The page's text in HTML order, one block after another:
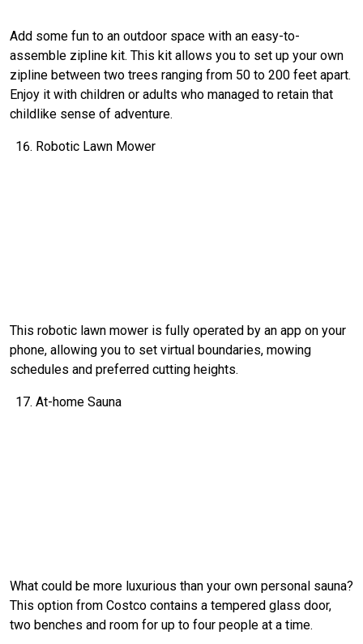
Add some fun to an outdoor space with an easy-to-
assemble zipline kit. This kit allows you to set up your own
zipline between two trees ranging from 50 to 200 feet apart.
Enjoy it with children or adults who managed to retain that
childlike sense of adventure.
Robotic Lawn Mower
This robotic lawn mower is fully operated by an app on your
phone, allowing you to set virtual boundaries, mowing
schedules and preferred cutting heights.
At-home Sauna
What could be more luxurious than your own personal sauna?
This option from Costco contains a tempered glass door,
two benches and room for up to four people at a time.